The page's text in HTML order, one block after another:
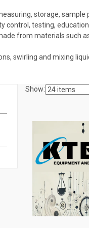
storage,
control, testing,
from materials such
swirling and mixing
Show: